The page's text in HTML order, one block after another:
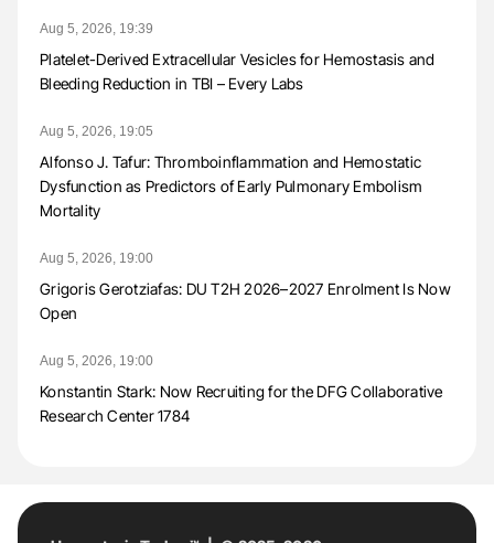
Aug 5, 2026, 19:39
Platelet-Derived Extracellular Vesicles for Hemostasis and
Bleeding Reduction in TBI – Every Labs
Aug 5, 2026, 19:05
Alfonso J. Tafur: Thromboinflammation and Hemostatic
Dysfunction as Predictors of Early Pulmonary Embolism
Mortality
Aug 5, 2026, 19:00
Grigoris Gerotziafas: DU T2H 2026–2027 Enrolment Is Now
Open
Aug 5, 2026, 19:00
Konstantin Stark: Now Recruiting for the DFG Collaborative
Research Center 1784